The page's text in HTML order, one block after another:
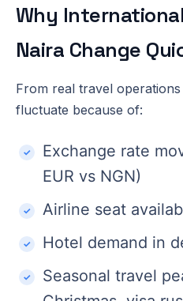
Why
Naira Change
From real travel
fluctuate because of:
Exchange rate
EUR vs NGN)
Airline seat
Hotel demand in
Seasonal travel